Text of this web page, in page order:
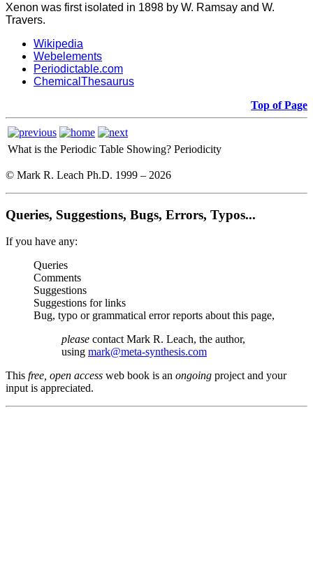
Xenon was first isolated in 1898 by W. Ramsay and W.
Travers.
Wikipedia
Webelements
Periodictable.com
ChemicalThesaurus
Top of Page
What is the Periodic Table Showing? Periodicity
© Mark R. Leach Ph.D. 1999 – 2026
Queries, Suggestions, Bugs, Errors, Typos...
If you have any:
Queries
Comments
Suggestions
Suggestions for links
Bug, typo or grammatical error reports about this page,
please contact Mark R. Leach, the author,
using mark@meta-synthesis.com
This free, open access web book is an ongoing project and your
input is appreciated.